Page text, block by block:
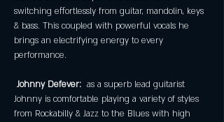
switching effortlessly from guitar, mandolin, keys
& bass. This coupled with powerful vocals he
brings an electrifying energy to every
performance.
Johnny Defever: as a superb lead guitarist
Johnny is comfortable playing a variety of styles
from Rockabilly & Jazz to the Blues with high